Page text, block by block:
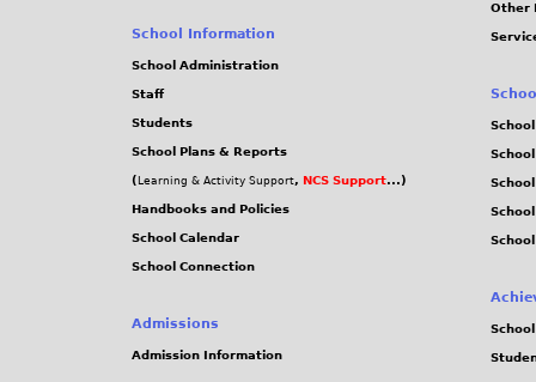
School Information
School Administration
Staff
Students
School Plans & Reports
( Learning & Activity Support, NCS Support...)
Handbooks and Policies
School Calendar
School Connection
Admissions
Admission Information
Other